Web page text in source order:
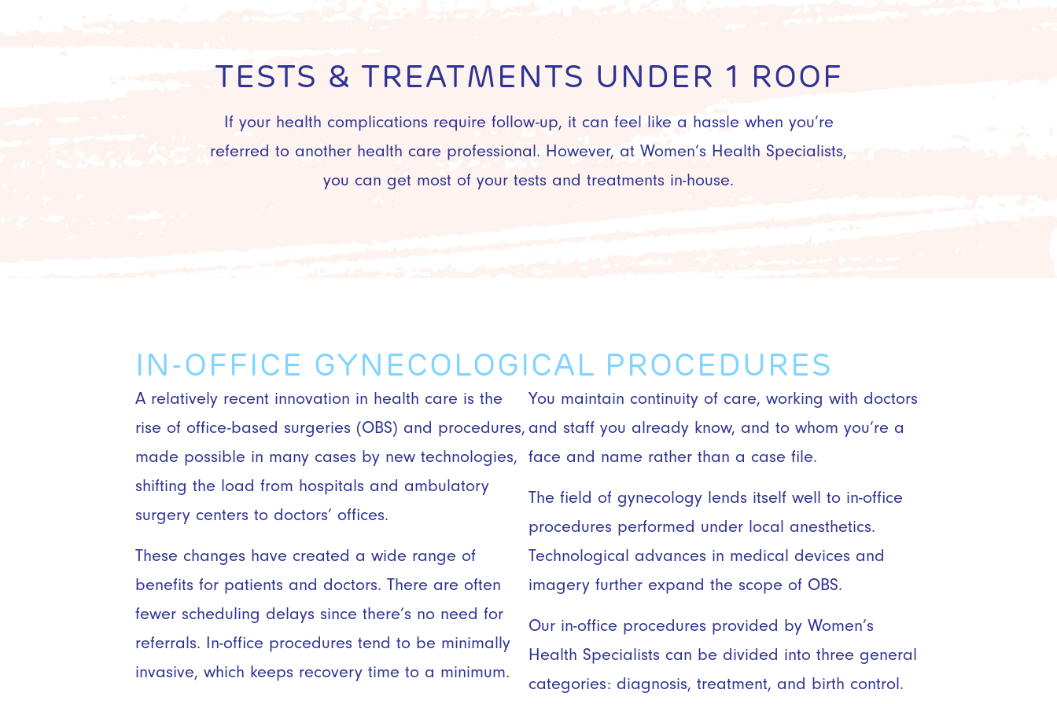
TESTS & TREATMENTS UNDER 1 ROOF
If your health complications require follow-up, it can feel like a hassle when you’re
referred to another health care professional. However, at Women’s Health Specialists,
you can get most of your tests and treatments in-house.
IN-OFFICE GYNECOLOGICAL PROCEDURES
A relatively recent innovation in health care is the
rise of office-based surgeries (OBS) and procedures,
made possible in many cases by new technologies,
shifting the load from hospitals and ambulatory
surgery centers to doctors’ offices.
These changes have created a wide range of
benefits for patients and doctors. There are often
fewer scheduling delays since there’s no need for
referrals. In-office procedures tend to be minimally
invasive, which keeps recovery time to a minimum.
You maintain continuity of care, working with doctors
and staff you already know, and to whom you’re a
face and name rather than a case file.
The field of gynecology lends itself well to in-office
procedures performed under local anesthetics.
Technological advances in medical devices and
imagery further expand the scope of OBS.
Our in-office procedures provided by Women’s
Health Specialists can be divided into three general
categories: diagnosis, treatment, and birth control.